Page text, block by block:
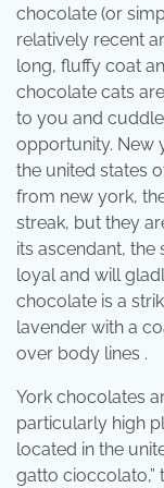
chocolate (or
relatively recent
long, fluffy coat
chocolate cats
to you and
opportunity. New
the united states
from new york,
streak, but they
its ascendant, the
loyal and will
chocolate is a
lavender with a
over body lines .
York chocolates
particularly high
located in the
gatto cioccolato,”